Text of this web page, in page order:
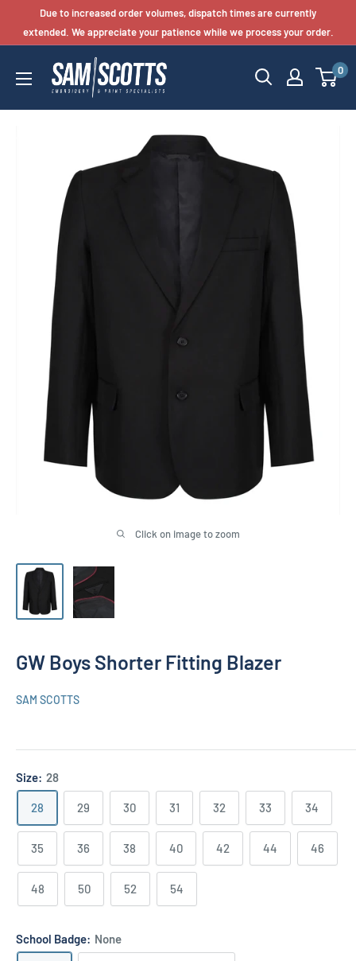
Due to increased order volumes, dispatch times are currently
extended. We appreciate your patience while we process your order.
0
Click on image to zoom
GW Boys Shorter Fitting Blazer
SAM SCOTTS
Size: 28
28 29 30 31 32 33 34
35 36 38 40 42 44 46
48 50 52 54
School Badge: None